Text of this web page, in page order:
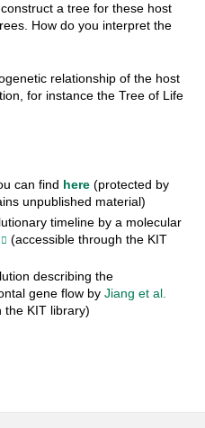
a tree for these host
How do you interpret the
relationship of the host
for instance the Tree of Life
can find here(protected by
unpublished material)
timeline by a molecular
(accessible through the KIT
describing the
gene flow by Jiang et al.
the KIT library)